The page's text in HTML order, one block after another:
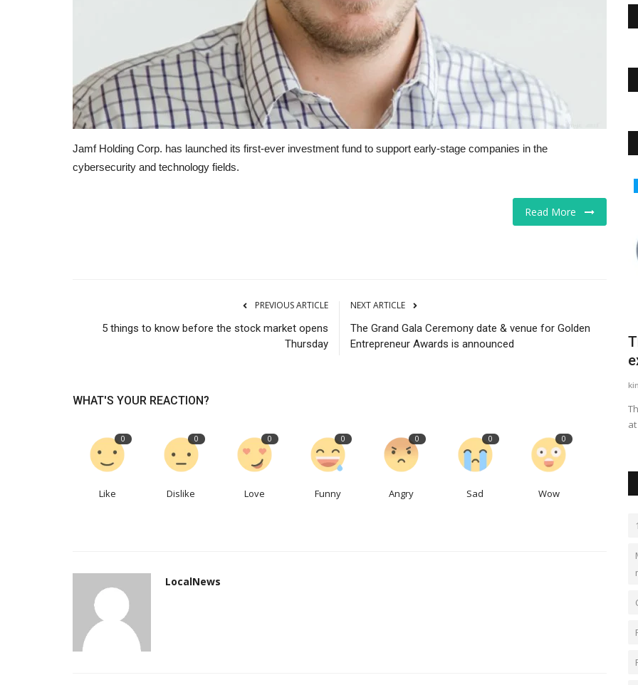
Jamf Holding Corp. has launched its first-ever investment fund to support early-stage companies in the
cybersecurity and technology fields.
Read More
PREVIOUS ARTICLE
5 things to know before the stock market opens
Thursday
NEXT ARTICLE
The Grand Gala Ceremony date & venue for Golden
Entrepreneur Awards is announced
WHAT'S YOUR REACTION?
0
Like
0
Dislike
0
Love
0
Funny
0
Angry
0
Sad
0
Wow
LocalNews
Is mining set for a new wave of mega-
Dealmaking is the new digging
J S ENGGPROJECTS - Roll Forming